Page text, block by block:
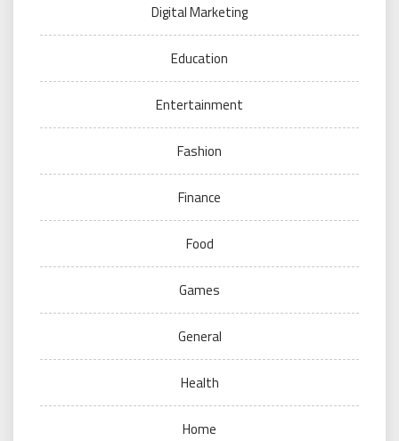
Digital Marketing
Education
Entertainment
Fashion
Finance
Food
Games
General
Health
Home